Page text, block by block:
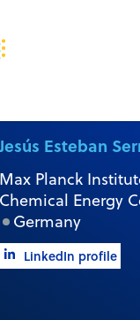
Jesús Esteban
Max Planck
Chemical Energy
Germany
LinkedIn profile